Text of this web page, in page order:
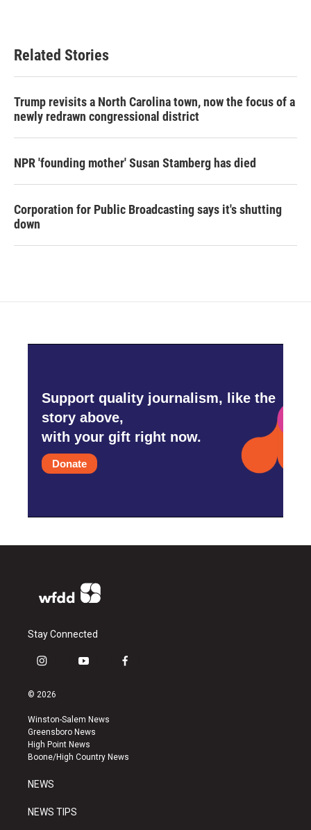
Related Stories
Trump revisits a North Carolina town, now the focus of a
newly redrawn congressional district
NPR 'founding mother' Susan Stamberg has died
Corporation for Public Broadcasting says it's shutting
down
Support quality journalism, like the
story above,
with your gift right now.
Donate
Stay Connected
i
s
a
g
r
a
y
u
b
e
f
k
© 2026
Winston-Salem News
Greensboro News
High Point News
Boone/High Country News
NEWS
NEWS TIPS